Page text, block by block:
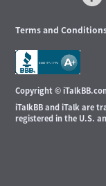
Terms and
Copyright ©
iTalkBB and iTalk are
registered in the U.S.